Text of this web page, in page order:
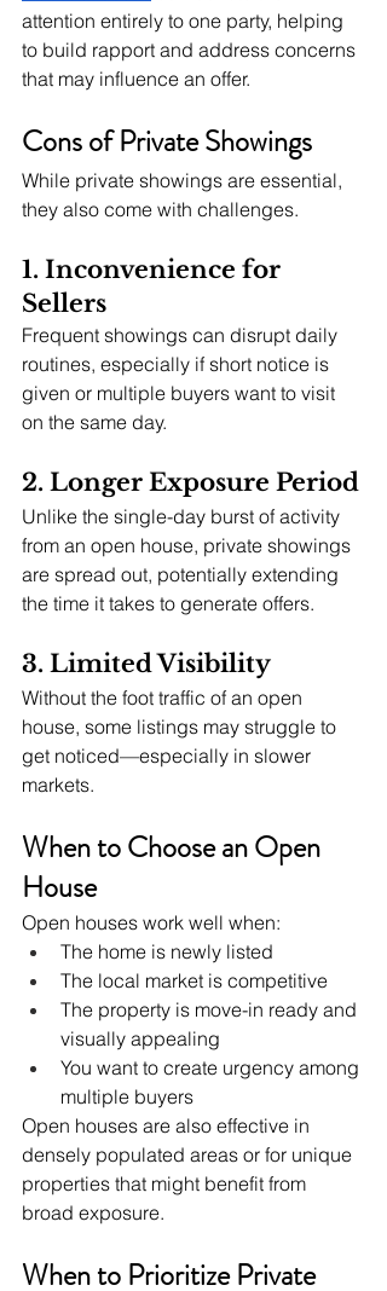
attention entirely to one party, helping
to build rapport and address concerns
that may influence an offer.
Cons of Private Showings
While private showings are essential,
they also come with challenges.
1. Inconvenience for
Sellers
Frequent showings can disrupt daily
routines, especially if short notice is
given or multiple buyers want to visit
on the same day.
2. Longer Exposure Period
Unlike the single-day burst of activity
from an open house, private showings
are spread out, potentially extending
the time it takes to generate offers.
3. Limited Visibility
Without the foot traffic of an open
house, some listings may struggle to
get noticed—especially in slower
markets.
When to Choose an Open
House
Open houses work well when:
The home is newly listed
The local market is competitive
The property is move-in ready and
visually appealing
You want to create urgency among
multiple buyers
Open houses are also effective in
densely populated areas or for unique
properties that might benefit from
broad exposure.
When to Prioritize Private